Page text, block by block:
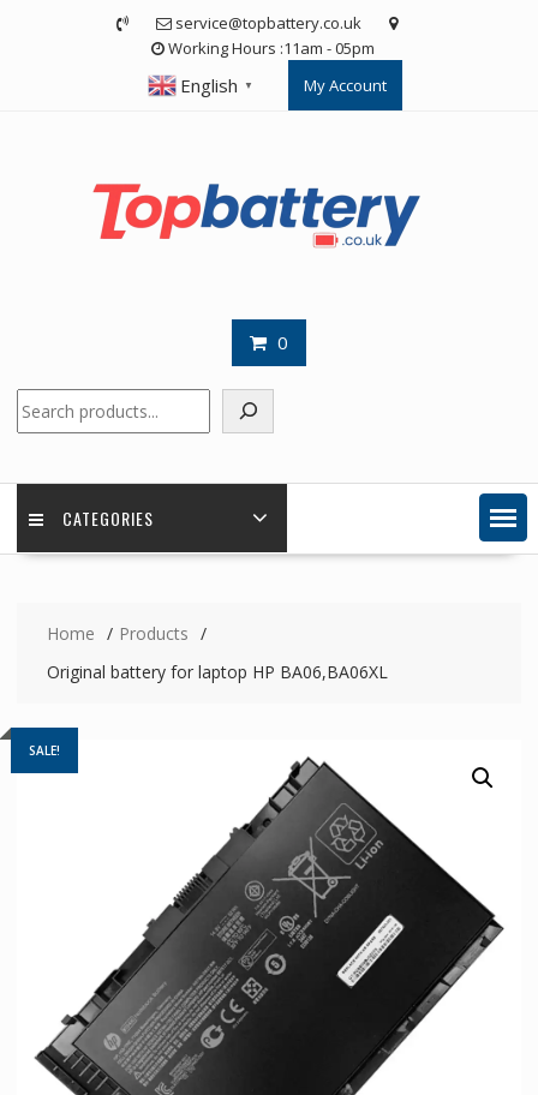
service@topbattery.co.uk
Working Hours :11am - 05pm
English ▼ My Account
0
CATEGORIES
Home
Products
Original battery for laptop HP BA06,BA06XL
SALE!